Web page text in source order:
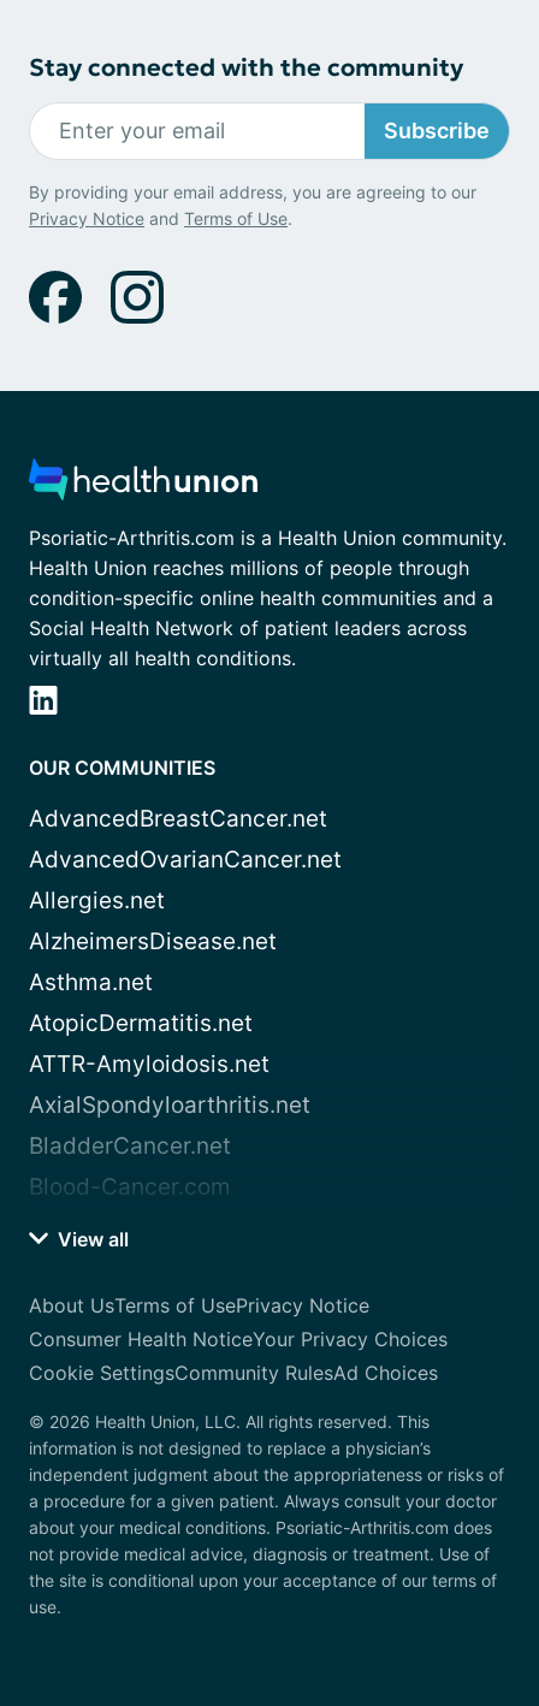
Stay connected with the community
Subscribe
By providing your email address, you are agreeing to our
Privacy Notice and Terms of Use.
Psoriatic-Arthritis.com is a Health Union community.
Health Union reaches millions of people through
condition-specific online health communities and a
Social Health Network of patient leaders across
virtually all health conditions.
OUR COMMUNITIES
AdvancedBreastCancer.net
AdvancedOvarianCancer.net
Allergies.net
AlzheimersDisease.net
Asthma.net
AtopicDermatitis.net
ATTR-Amyloidosis.net
AxialSpondyloarthritis.net
BladderCancer.net
Blood-Cancer.com
View all
About UsTerms of UsePrivacy Notice
Consumer Health NoticeYour Privacy Choices
Cookie SettingsCommunity RulesAd Choices
© 2026 Health Union, LLC. All rights reserved. This
information is not designed to replace a physician’s
independent judgment about the appropriateness or risks of
a procedure for a given patient. Always consult your doctor
about your medical conditions. Psoriatic-Arthritis.com does
not provide medical advice, diagnosis or treatment. Use of
the site is conditional upon your acceptance of our terms of
use.